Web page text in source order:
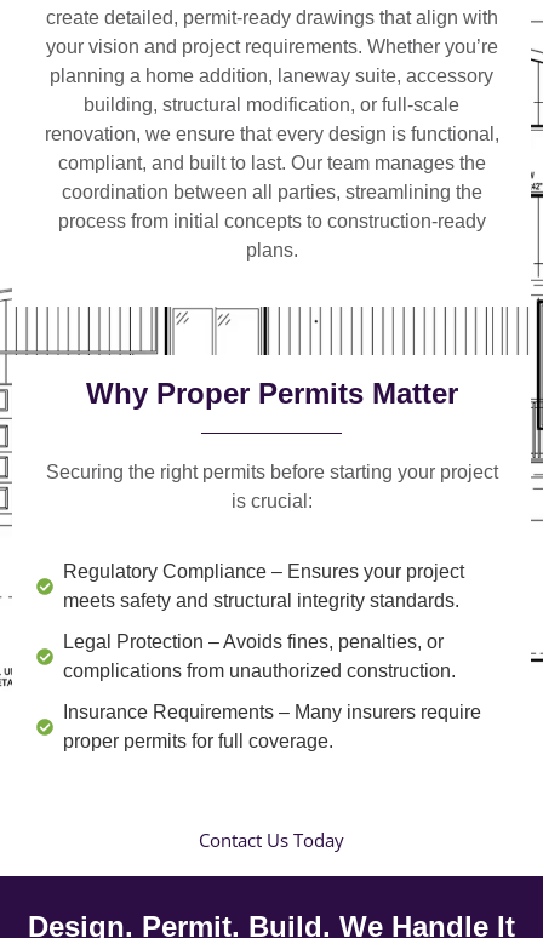
create detailed, permit-ready drawings that align with
your vision and project requirements. Whether you’re
planning a home addition, laneway suite, accessory
building, structural modification, or full-scale
renovation, we ensure that every design is functional,
compliant, and built to last. Our team manages the
coordination between all parties, streamlining the
process from initial concepts to construction-ready
plans.
Why Proper Permits Matter
Securing the right permits before starting your project
is crucial:
Regulatory Compliance – Ensures your project
meets safety and structural integrity standards.
Legal Protection – Avoids fines, penalties, or
complications from unauthorized construction.
Insurance Requirements – Many insurers require
proper permits for full coverage.
Contact Us Today
Design. Permit. Build. We Handle It